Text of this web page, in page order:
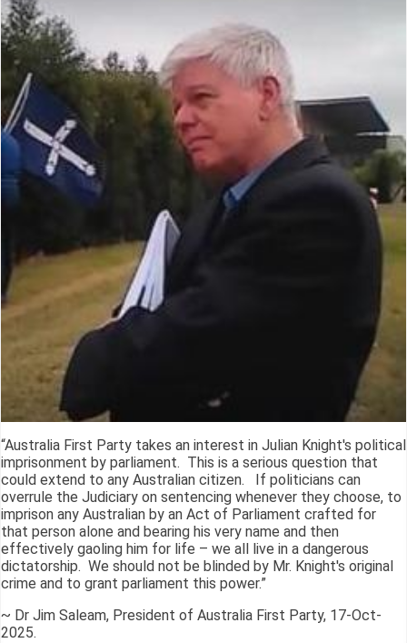
“Australia First Party takes an interest in Julian Knight's political
imprisonment by parliament. This is a serious question that
could extend to any Australian citizen. If politicians can
overrule the Judiciary on sentencing whenever they choose, to
imprison any Australian by an Act of Parliament crafted for
that person alone and bearing his very name and then
effectively gaoling him for life – we all live in a dangerous
dictatorship. We should not be blinded by Mr. Knight's original
crime and to grant parliament this power.”
~ Dr Jim Saleam, President of Australia First Party, 17-Oct-
2025.